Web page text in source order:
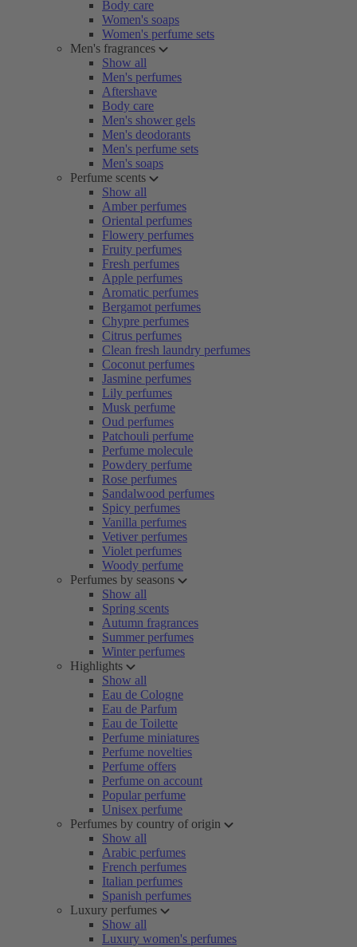
Body care
Women's soaps
Women's perfume sets
Men's fragrances
Show all
Men's perfumes
Aftershave
Body care
Men's shower gels
Men's deodorants
Men's perfume sets
Men's soaps
Perfume scents
Show all
Amber perfumes
Oriental perfumes
Flowery perfumes
Fruity perfumes
Fresh perfumes
Apple perfumes
Aromatic perfumes
Bergamot perfumes
Chypre perfumes
Citrus perfumes
Clean fresh laundry perfumes
Coconut perfumes
Jasmine perfumes
Lily perfumes
Musk perfume
Oud perfumes
Patchouli perfume
Perfume molecule
Powdery perfume
Rose perfumes
Sandalwood perfumes
Spicy perfumes
Vanilla perfumes
Vetiver perfumes
Violet perfumes
Woody perfume
Perfumes by seasons
Show all
Spring scents
Autumn fragrances
Summer perfumes
Winter perfumes
Highlights
Show all
Eau de Cologne
Eau de Parfum
Eau de Toilette
Perfume miniatures
Perfume novelties
Perfume offers
Perfume on account
Popular perfume
Unisex perfume
Perfumes by country of origin
Show all
Arabic perfumes
French perfumes
Italian perfumes
Spanish perfumes
Luxury perfumes
Show all
Luxury women's perfumes